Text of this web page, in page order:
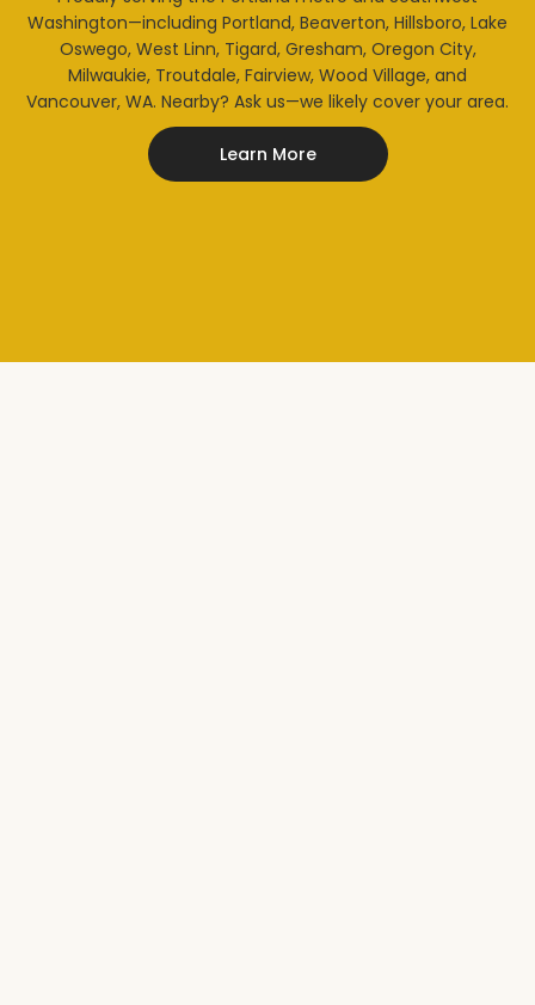
Washington—including Portland, Beaverton, Hillsboro, Lake
Oswego, West Linn, Tigard, Gresham, Oregon City,
Milwaukie, Troutdale, Fairview, Wood Village, and
Vancouver, WA. Nearby? Ask us—we likely cover your area.
Learn More